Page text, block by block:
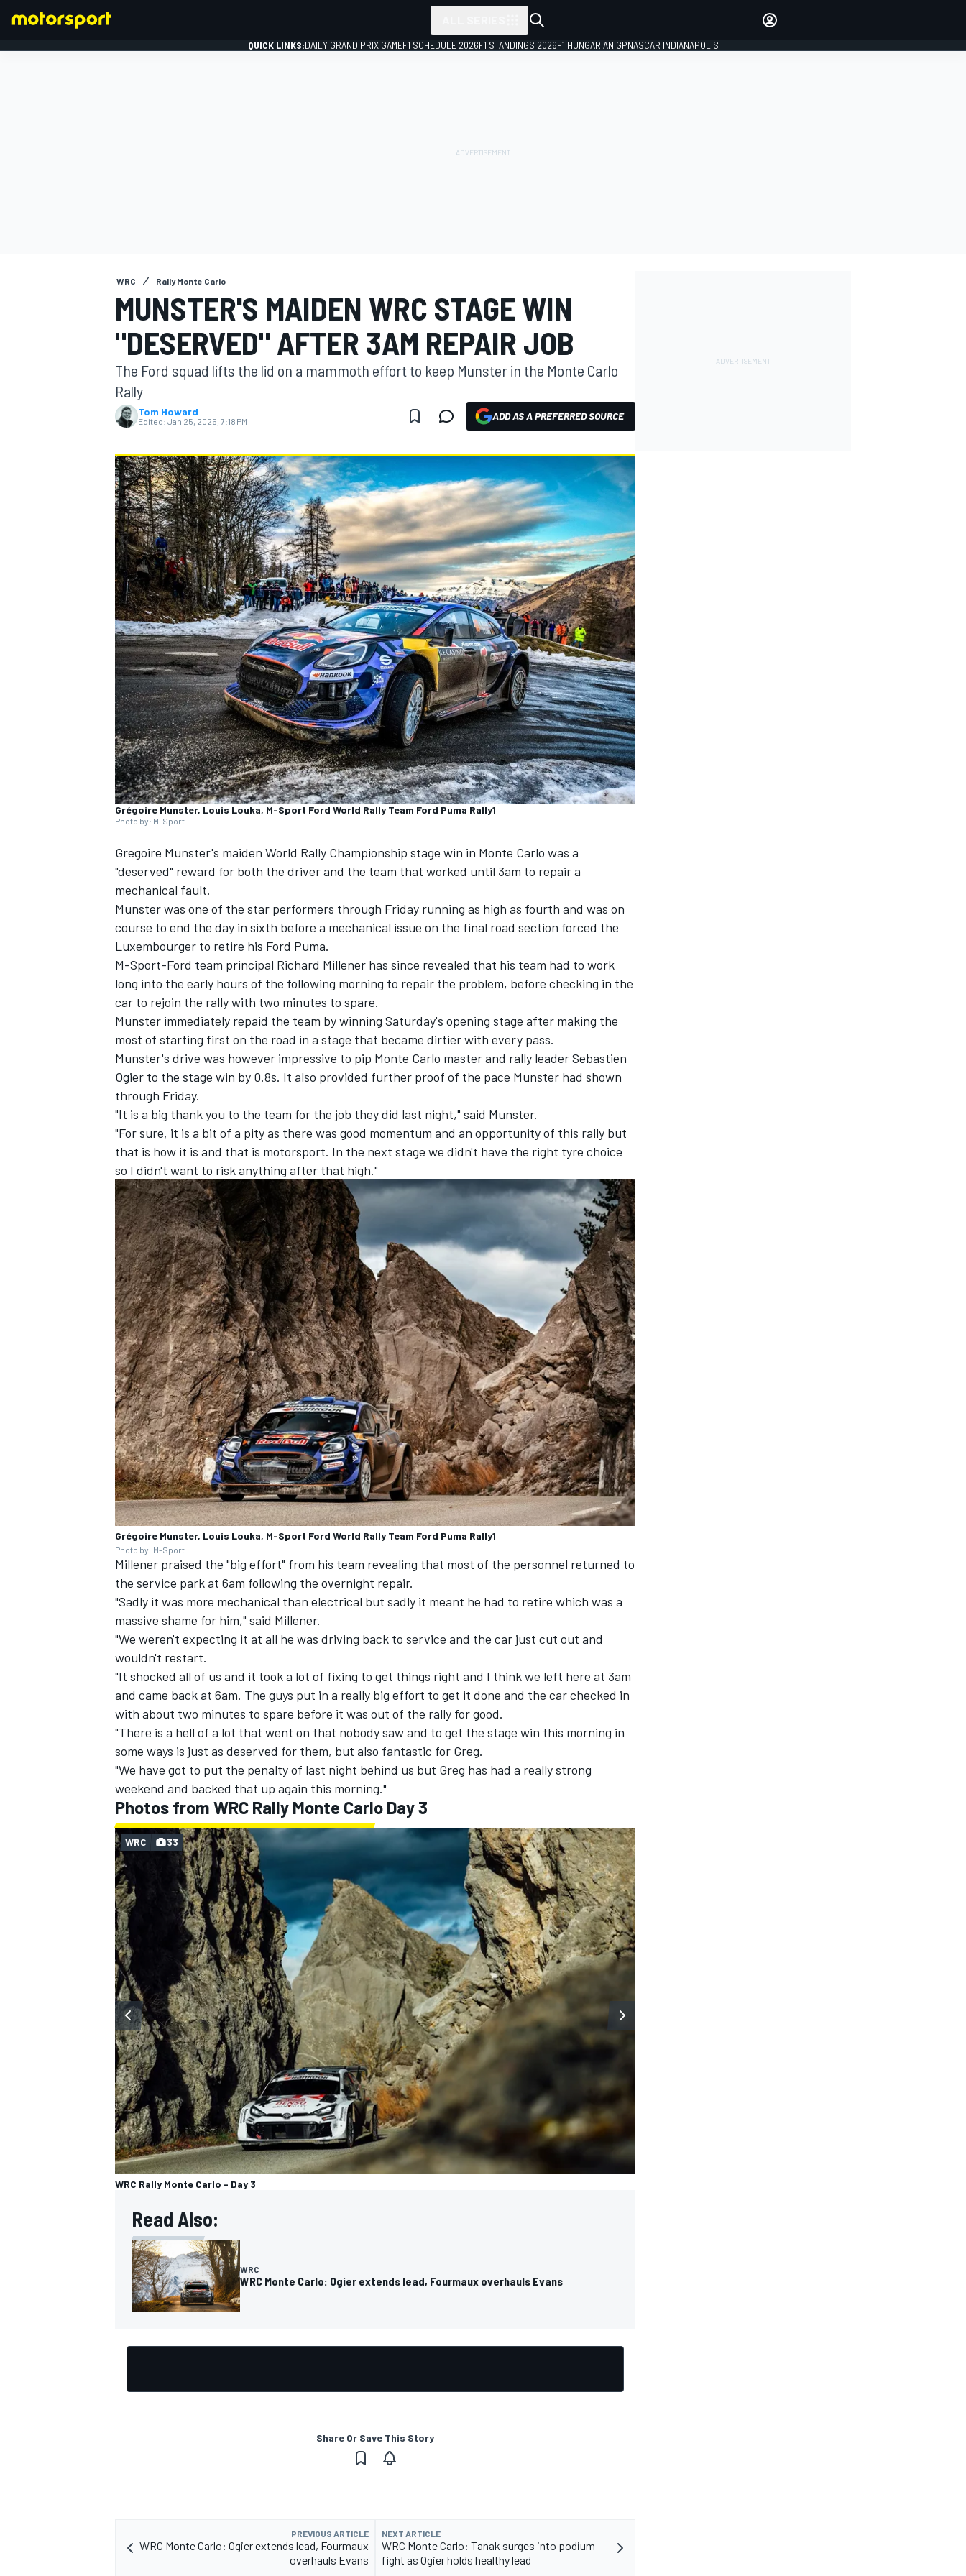
MOTOGP
NASCAR CUP
INDYCAR WEC
IMSA DTM
OPEN WHEEL
QUICK LINKS:DAILY GRAND PRIX GAMEF1 SCHEDULE 2026F1 STANDINGS 2026F1 HUNGARIAN GPNASCAR INDIANAPOLIS
WRC Rally Monte Carlo
MUNSTER'S MAIDEN WRC STAGE WIN
"DESERVED" AFTER 3AM REPAIR JOB
The Ford squad lifts the lid on a mammoth effort to keep Munster in the Monte Carlo
Rally
Tom Howard
Edited: Jan 25, 2025, 7:18 PM ADD AS A PREFERRED SOURCE
Grégoire Munster, Louis Louka, M-Sport Ford World Rally Team Ford Puma Rally1
Photo by: M-Sport
Gregoire Munster's maiden World Rally Championship stage win in Monte Carlo was a
"deserved" reward for both the driver and the team that worked until 3am to repair a
mechanical fault.
Munster was one of the star performers through Friday running as high as fourth and was on
course to end the day in sixth before a mechanical issue on the final road section forced the
Luxembourger to retire his Ford Puma.
M-Sport-Ford team principal Richard Millener has since revealed that his team had to work
long into the early hours of the following morning to repair the problem, before checking in the
car to rejoin the rally with two minutes to spare.
Munster immediately repaid the team by winning Saturday's opening stage after making the
most of starting first on the road in a stage that became dirtier with every pass.
Munster's drive was however impressive to pip Monte Carlo master and rally leader Sebastien
Ogier to the stage win by 0.8s. It also provided further proof of the pace Munster had shown
through Friday.
"It is a big thank you to the team for the job they did last night," said Munster.
"For sure, it is a bit of a pity as there was good momentum and an opportunity of this rally but
that is how it is and that is motorsport. In the next stage we didn't have the right tyre choice
so I didn't want to risk anything after that high."
Grégoire Munster, Louis Louka, M-Sport Ford World Rally Team Ford Puma Rally1
Photo by: M-Sport
Millener praised the "big effort" from his team revealing that most of the personnel returned to
the service park at 6am following the overnight repair.
"Sadly it was more mechanical than electrical but sadly it meant he had to retire which was a
massive shame for him," said Millener.
"We weren't expecting it at all he was driving back to service and the car just cut out and
wouldn't restart.
"It shocked all of us and it took a lot of fixing to get things right and I think we left here at 3am
and came back at 6am. The guys put in a really big effort to get it done and the car checked in
with about two minutes to spare before it was out of the rally for good.
"There is a hell of a lot that went on that nobody saw and to get the stage win this morning in
some ways is just as deserved for them, but also fantastic for Greg.
"We have got to put the penalty of last night behind us but Greg has had a really strong
weekend and backed that up again this morning."
Photos from WRC Rally Monte Carlo Day 3
WRC Rally Monte Carlo - Day 3
WRC 33
Read Also:
WRC
WRC Monte Carlo: Ogier extends lead, Fourmaux overhauls Evans
Share Or Save This Story
PREVIOUS ARTICLE
WRC Monte Carlo: Ogier extends lead, Fourmaux
overhauls Evans
NEXT ARTICLE
WRC Monte Carlo: Tanak surges into podium
fight as Ogier holds healthy lead